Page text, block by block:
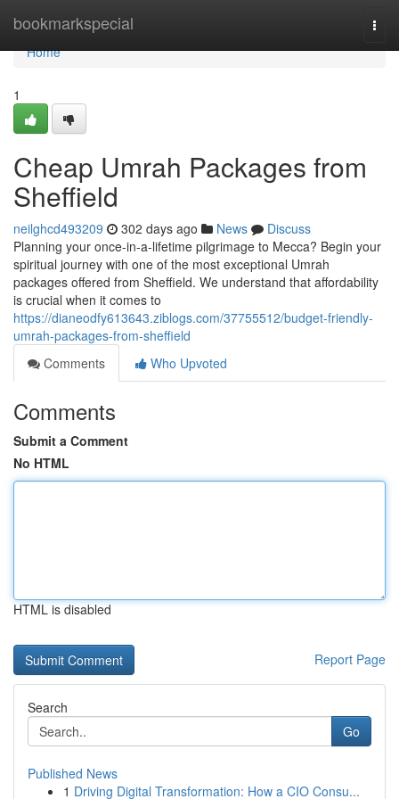
bookmarkspecial
Home
Home
1
Cheap Umrah Packages from
Sheffield
neilghcd493209 302 days ago News
Discuss
Planning your once-in-a-lifetime pilgrimage to Mecca? Begin your
spiritual journey with one of the most exceptional Umrah
packages offered from Sheffield. We understand that affordability
is crucial when it comes to
https://dianeodfy613643.ziblogs.com/37755512/budget-friendly-
umrah-packages-from-sheffield
Comments
Who Upvoted
Comments
Submit a Comment
No HTML
HTML is disabled
Report Page
Search
Go
Published News
1 Driving Digital Transformation: How a CIO Consu...